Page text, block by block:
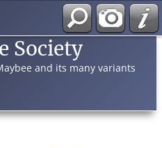
Society
and its many variants